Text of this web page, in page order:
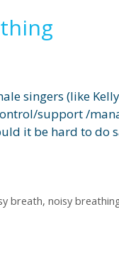
singers (like
support /
it be hard to do
breath, noisy